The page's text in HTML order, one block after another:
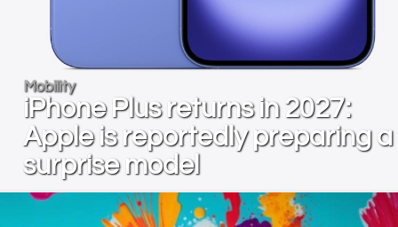
Mobility
iPhone Plus returns in 2027:
Apple is reportedly preparing a
surprise model